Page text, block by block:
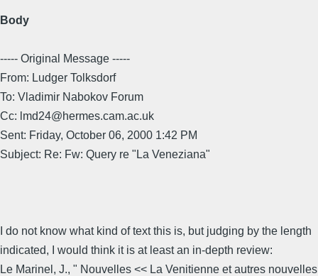
Body
----- Original Message -----
From: Ludger Tolksdorf
To: Vladimir Nabokov Forum
Cc: lmd24@hermes.cam.ac.uk
Sent: Friday, October 06, 2000 1:42 PM
Subject: Re: Fw: Query re "La Veneziana"
I do not know what kind of text this is, but judging by the length
indicated, I would think it is at least an in-depth review:
Le Marinel, J., " Nouvelles << La Venitienne et autres nouvelles